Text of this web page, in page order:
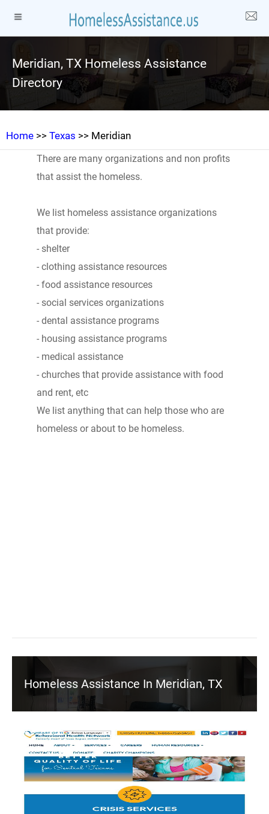
Meridian, TX Homeless Assistance
Directory
Home >> Texas >> Meridian
There are many organizations and non profits
that assist the homeless.
We list homeless assistance organizations
that provide:
- shelter
- clothing assistance resources
- food assistance resources
- social services organizations
- dental assistance programs
- housing assistance programs
- medical assistance
- churches that provide assistance with food
and rent, etc
We list anything that can help those who are
homeless or about to be homeless.
Homeless Assistance In Meridian, TX